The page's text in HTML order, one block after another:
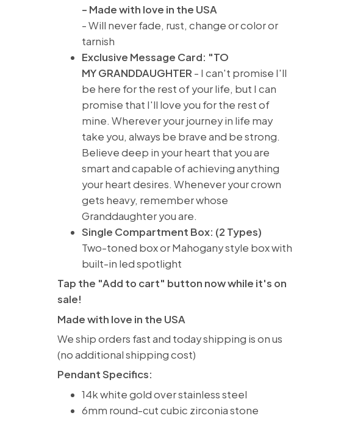
- Made with love in the USA
- Will never fade, rust, change or color or
tarnish
Exclusive Message Card: "TO
MY GRANDDAUGHTER - I can't promise I'll
be here for the rest of your life, but I can
promise that I'll love you for the rest of
mine. Wherever your journey in life may
take you, always be brave and be strong.
Believe deep in your heart that you are
smart and capable of achieving anything
your heart desires. Whenever your crown
gets heavy, remember whose
Granddaughter you are.
Single Compartment Box: (2 Types)
Two-toned box or Mahogany style box with
built-in led spotlight
Tap the "Add to cart" button now while it's on
sale!
Made with love in the USA
We ship orders fast and today shipping is on us
(no additional shipping cost)
Pendant Specifics:
14k white gold over stainless steel
6mm round-cut cubic zirconia stone